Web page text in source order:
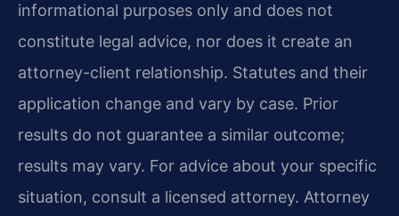
informational purposes only and does not
constitute legal advice, nor does it create an
attorney-client relationship. Statutes and their
application change and vary by case. Prior
results do not guarantee a similar outcome;
results may vary. For advice about your specific
situation, consult a licensed attorney. Attorney